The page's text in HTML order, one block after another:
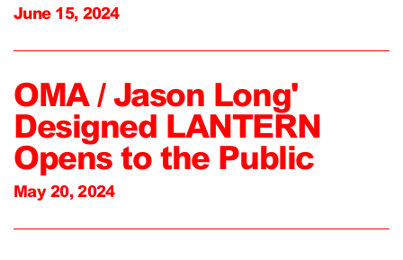
June 15, 2024
OMA / Jason Long'
Designed LANTERN
Opens to the Public
May 20, 2024